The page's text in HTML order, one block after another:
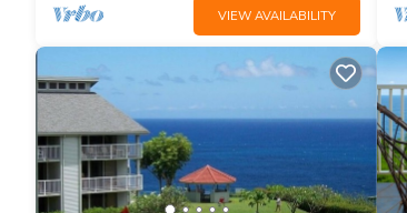
VIEW AVAILABILITY